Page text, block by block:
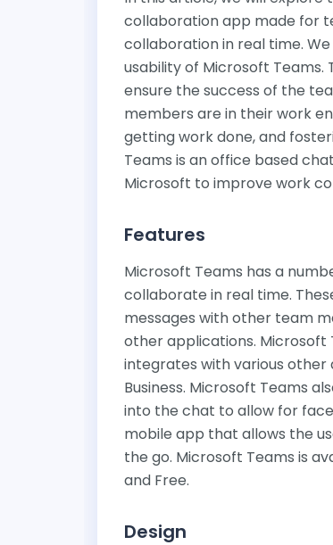
collaboration app made for
collaboration in real time.
usability of Microsoft
ensure the success of the
members are in their work
getting work done, and
Teams is an office based
Microsoft to improve work
Features
Microsoft Teams has a
collaborate in real time.
messages with other team
other applications.
integrates with various other
Business. Microsoft Teams
into the chat to allow for
mobile app that allows the
the go. Microsoft Teams is
and Free.
Design